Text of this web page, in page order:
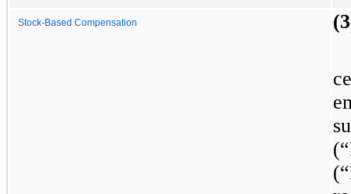
Stock-Based Compensation